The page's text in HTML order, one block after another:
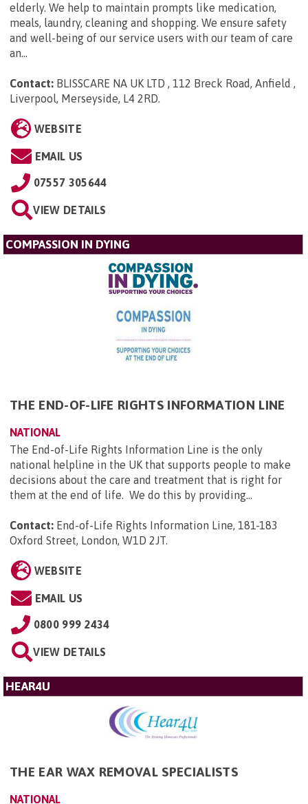
elderly. We help to maintain prompts like medication,
meals, laundry, cleaning and shopping. We ensure safety
and well-being of our service users with our team of care
an...
Contact: BLISSCARE NA UK LTD , 112 Breck Road, Anfield ,
Liverpool, Merseyside, L4 2RD
WEBSITE
EMAIL US
07557 305644
VIEW DETAILS
COMPASSION IN DYING
THE END-OF-LIFE RIGHTS INFORMATION LINE
NATIONAL
The End-of-Life Rights Information Line is the only
national helpline in the UK that supports people to make
decisions about the care and treatment that is right for
them at the end of life. We do this by providing...
Contact: End-of-Life Rights Information Line, 181-183
Oxford Street, London, W1D 2JT.
WEBSITE
EMAIL US
0800 999 2434
VIEW DETAILS
HEAR4U
THE EAR WAX REMOVAL SPECIALISTS
NATIONAL